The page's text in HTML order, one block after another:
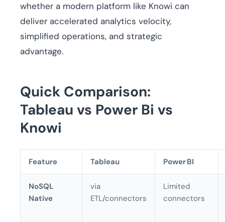
whether a modern platform like Knowi can
deliver accelerated analytics velocity,
simplified operations, and strategic
advantage.
Quick Comparison:
Tableau vs Power Bi vs
Knowi
Feature Tableau Power BI
NoSQL
Native
via
ETL/connectors
Limited
connectors